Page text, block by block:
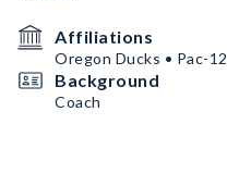
Affiliations
Oregon Ducks • Pac-12
Background
Coach